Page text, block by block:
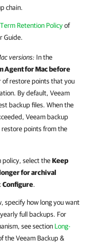
chain.
Retention Policyof
Guide.
versions: In the
Agent for Macbefore
restore points that you
By default, Veeam
backup files. When the
Veeam backup
points from the
policy, select theKeep
for archival
Configure.
specify how long you want
full backups. For
see section Long-
theVeeam Backup &